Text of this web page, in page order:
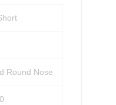
Round Nose